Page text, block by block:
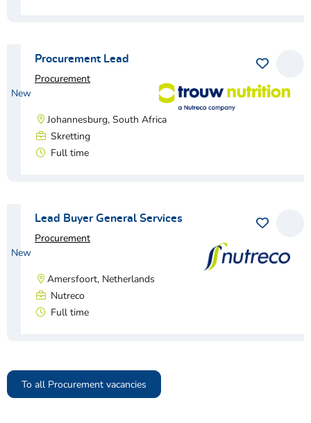
Procurement Lead
Procurement
New
Johannesburg, South Africa
Skretting
Full time
Lead Buyer General Services
Procurement
New
Amersfoort, Netherlands
Nutreco
Full time
To all Procurement vacancies